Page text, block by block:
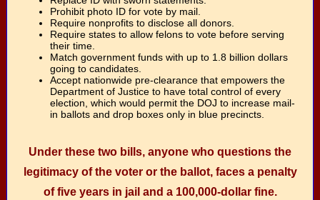
Prohibit photo ID for vote by mail.
Require nonprofits to disclose all donors.
Require states to allow felons to vote before serving
their time.
Match government funds with up to 1.8 billion dollars
going to candidates.
Accept nationwide pre-clearance that empowers the
Department of Justice to have total control of every
election, which would permit the DOJ to increase mail-
in ballots and drop boxes only in blue precincts.
Under these two bills, anyone who questions the
legitimacy of the voter or the ballot, faces a penalty
of five years in jail and a 100,000-dollar fine.